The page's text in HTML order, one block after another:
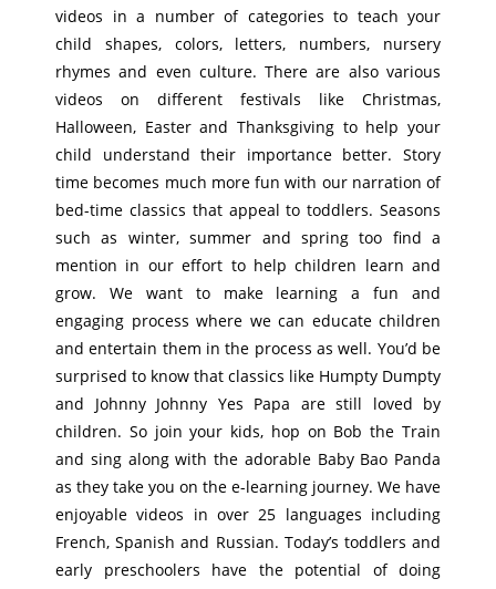
videos in a number of categories to teach your
child shapes, colors, letters, numbers, nursery
rhymes and even culture. There are also various
videos on different festivals like Christmas,
Halloween, Easter and Thanksgiving to help your
child understand their importance better. Story
time becomes much more fun with our narration of
bed-time classics that appeal to toddlers. Seasons
such as winter, summer and spring too find a
mention in our effort to help children learn and
grow. We want to make learning a fun and
engaging process where we can educate children
and entertain them in the process as well. You’d be
surprised to know that classics like Humpty Dumpty
and Johnny Johnny Yes Papa are still loved by
children. So join your kids, hop on Bob the Train
and sing along with the adorable Baby Bao Panda
as they take you on the e-learning journey. We have
enjoyable videos in over 25 languages including
French, Spanish and Russian. Today’s toddlers and
early preschoolers have the potential of doing